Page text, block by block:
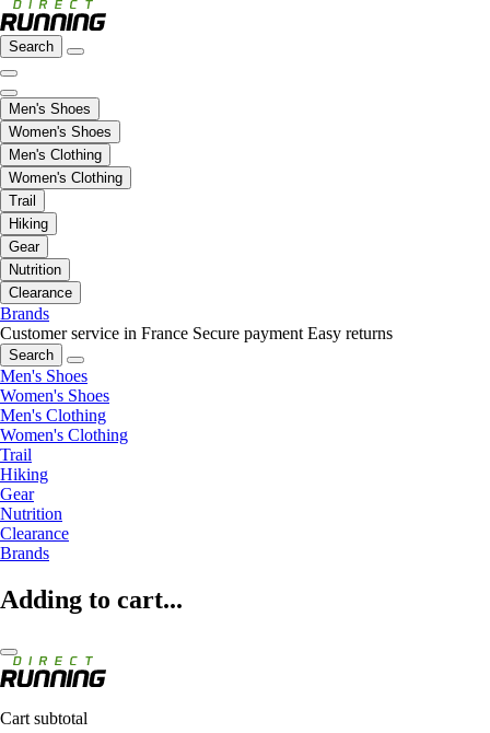
Search
Men's Shoes
Women's Shoes
Men's Clothing
Women's Clothing
Trail
Hiking
Gear
Nutrition
Clearance
Brands
Customer service in France Secure payment Easy returns
Search
Men's Shoes
Women's Shoes
Men's Clothing
Women's Clothing
Trail
Hiking
Gear
Nutrition
Clearance
Brands
Adding to cart...
Cart subtotal